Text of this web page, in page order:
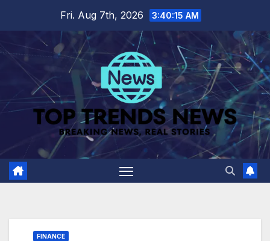
content
Fri. Aug 7th, 2026 3:40:16 AM
FINANCE